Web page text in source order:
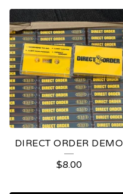
DIRECT ORDER DEMO
$8.00